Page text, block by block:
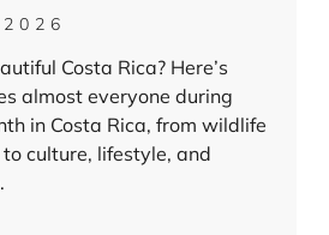
Costa Rica? Here’s
almost everyone during
in Costa Rica, from wildlife
culture, lifestyle, and